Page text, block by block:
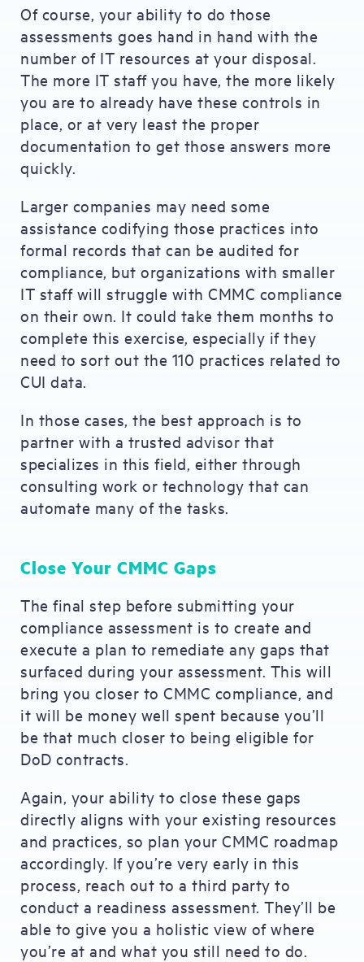
Of course, your ability to do those
assessments goes hand in hand with the
number of IT resources at your disposal.
The more IT staff you have, the more likely
you are to already have these controls in
place, or at very least the proper
documentation to get those answers more
quickly.
Larger companies may need some
assistance codifying those practices into
formal records that can be audited for
compliance, but organizations with smaller
IT staff will struggle with CMMC compliance
on their own. It could take them months to
complete this exercise, especially if they
need to sort out the 110 practices related to
CUI data.
In those cases, the best approach is to
partner with a trusted advisor that
specializes in this field, either through
consulting work or technology that can
automate many of the tasks.
Close Your CMMC Gaps
The final step before submitting your
compliance assessment is to create and
execute a plan to remediate any gaps that
surfaced during your assessment. This will
bring you closer to CMMC compliance, and
it will be money well spent because you’ll
be that much closer to being eligible for
DoD contracts.
Again, your ability to close these gaps
directly aligns with your existing resources
and practices, so plan your CMMC roadmap
accordingly. If you’re very early in this
process, reach out to a third party to
conduct a readiness assessment. They’ll be
able to give you a holistic view of where
you’re at and what you still need to do.